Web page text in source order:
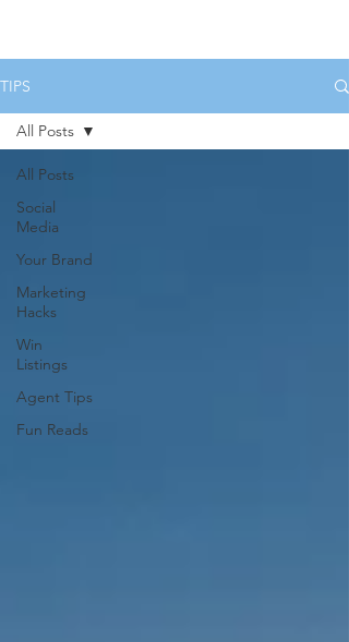
TIPS
All Posts
Social
Media
Your Brand
Marketing
Hacks
Win
Listings
Agent Tips
Fun Reads
All Posts